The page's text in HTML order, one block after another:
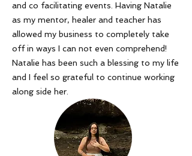
and co facilitating events. Having Natalie
as my mentor, healer and teacher has
allowed my business to completely take
off in ways I can not even comprehend!
Natalie has been such a blessing to my life
and I feel so grateful to continue working
along side her